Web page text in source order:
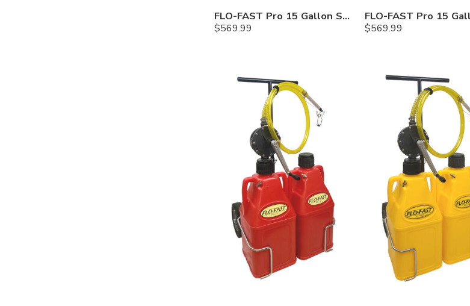
FLO-FAST Pro 15 Gallon System — 12 In. Versa Cart, Gasoline
$569.99 $569.99